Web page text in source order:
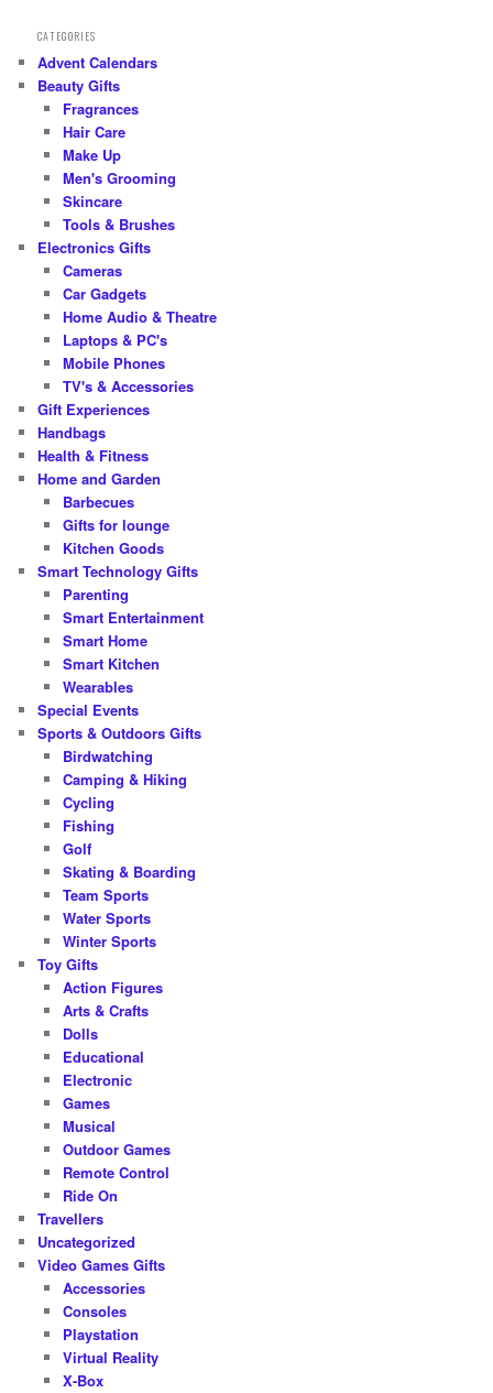
r
h
CATEGORIES
Advent Calendars
Beauty Gifts
Fragrances
Hair Care
Make Up
Men's Grooming
Skincare
Tools & Brushes
Electronics Gifts
Cameras
Car Gadgets
Home Audio & Theatre
Laptops & PC's
Mobile Phones
TV's & Accessories
Gift Experiences
Handbags
Health & Fitness
Home and Garden
Barbecues
Gifts for lounge
Kitchen Goods
Smart Technology Gifts
Parenting
Smart Entertainment
Smart Home
Smart Kitchen
Wearables
Special Events
Sports & Outdoors Gifts
Birdwatching
Camping & Hiking
Cycling
Fishing
Golf
Skating & Boarding
Team Sports
Water Sports
Winter Sports
Toy Gifts
Action Figures
Arts & Crafts
Dolls
Educational
Electronic
Games
Musical
Outdoor Games
Remote Control
Ride On
Travellers
Uncategorized
Video Games Gifts
Accessories
Consoles
Playstation
Virtual Reality
X-Box